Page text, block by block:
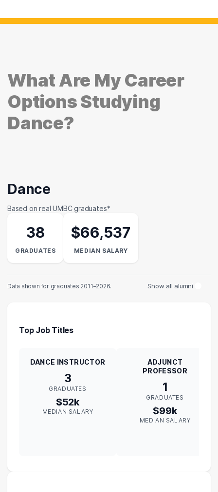
What Are My Career
Options Studying
Dance?
Dance
Based on real UMBC graduates*
38
GRADUATES
$66,537
MEDIAN SALARY
Data shown for graduates 2011–2026. Show all alumni
Top Job Titles
DANCE INSTRUCTOR
3
GRADUATES
$52k
MEDIAN SALARY
ADJUNCT
PROFESSOR
1
GRADUATES
$99k
MEDIAN SALARY